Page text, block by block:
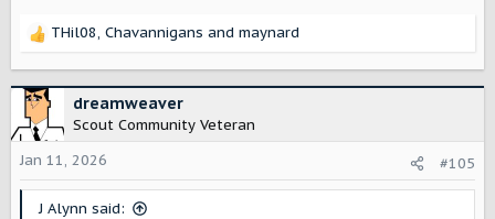
R
c
t
i
o
n
THil08, Chavannigans and maynard
dreamweaver
Scout Community Veteran
Jan 11, 2026
#105
J Alynn said: